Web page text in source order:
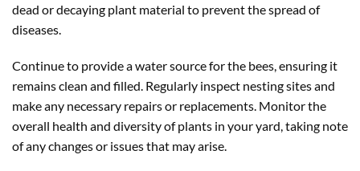
dead or decaying plant material to prevent the spread of
diseases.
Continue to provide a water source for the bees, ensuring it
remains clean and filled. Regularly inspect nesting sites and
make any necessary repairs or replacements. Monitor the
overall health and diversity of plants in your yard, taking note
of any changes or issues that may arise.